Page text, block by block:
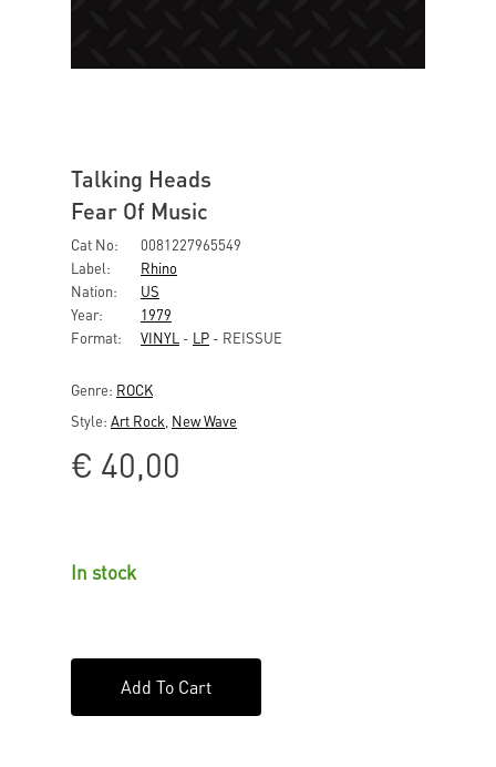
Talking Heads
Fear Of Music
Cat No:
0081227965549
Label:
Rhino
Nation:
US
Year:
1979
Format:
VINYL - LP - REISSUE
Genre: ROCK
Style: Art Rock New Wave
€ 40,00
In stock
Add To Cart